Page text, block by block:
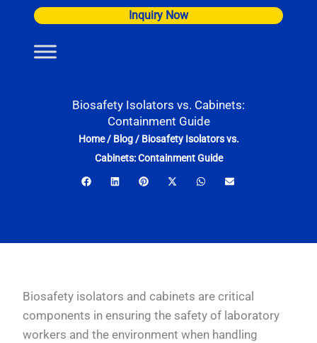
content
Inquiry Now
Biosafety Isolators vs. Cabinets:
Containment Guide
Home/ Blog/ Biosafety Isolators vs.
Cabinets: Containment Guide
Biosafety isolators and cabinets are critical
components in ensuring the safety of laboratory
workers and the environment when handling